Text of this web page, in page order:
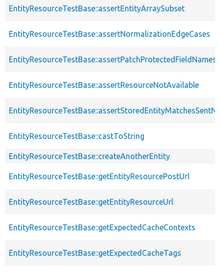
EntityResourceTestBase::assertEntityArraySubset
EntityResourceTestBase::assertNormalizationEdgeCases
EntityResourceTestBase::assertResourceNotAvailable
EntityResourceTestBase::castToString
EntityResourceTestBase::createAnotherEntity
EntityResourceTestBase::getEntityResourcePostUrl
EntityResourceTestBase::getEntityResourceUrl
EntityResourceTestBase::getExpectedCacheContexts
EntityResourceTestBase::getExpectedCacheTags